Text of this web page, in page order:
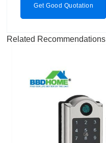
Get Good Quotation
Related Recommendations